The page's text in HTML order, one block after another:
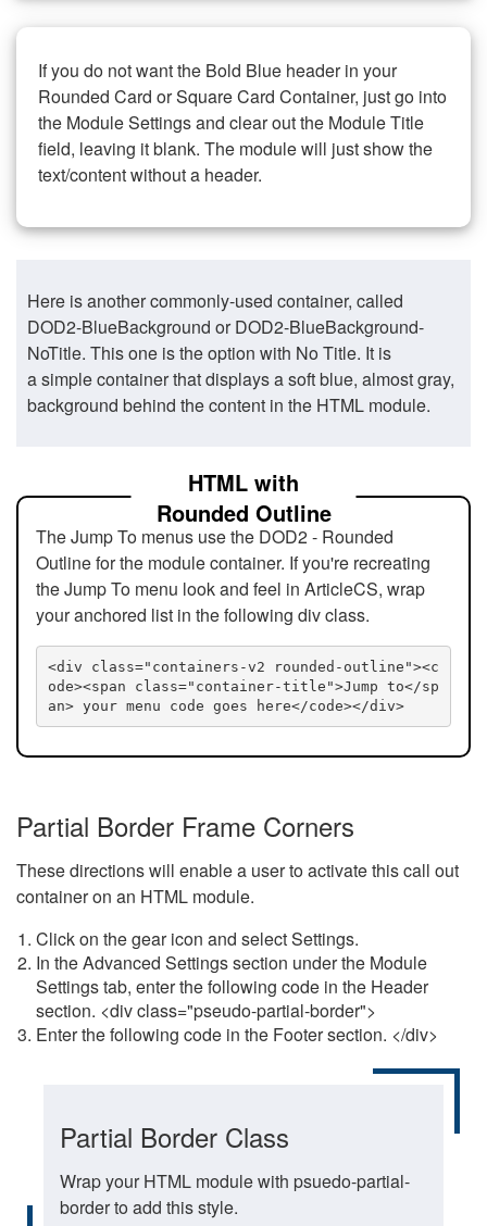
If you do not want the Bold Blue header in your
Rounded Card or Square Card Container, just go into
the Module Settings and clear out the Module Title
field, leaving it blank. The module will just show the
text/content without a header.
Here is another commonly-used container, called
DOD2-BlueBackground or DOD2-BlueBackground-
NoTitle. This one is the option with No Title. It is
a simple container that displays a soft blue, almost gray,
background behind the content in the HTML module.
HTML with
Rounded Outline
The Jump To menus use the DOD2 - Rounded
Outline for the module container. If you're recreating
the Jump To menu look and feel in ArticleCS, wrap
your anchored list in the following div class.
<div class="containers-v2 rounded-outline"><c
ode><span class="container-title">Jump to</sp
an> your menu code goes here</code></div>
Partial Border Frame Corners
These directions will enable a user to activate this call out
container on an HTML module.
Click on the gear icon and select Settings.
In the Advanced Settings section under the Module
Settings tab, enter the following code in the Header
section. <div class="pseudo-partial-border">
Enter the following code in the Footer section. </div>
Partial Border Class
Wrap your HTML module with psuedo-partial-
border to add this style.